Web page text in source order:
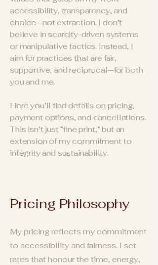
accessibility, transparency, and
choice—not extraction. I don’t
believe in scarcity-driven systems
or manipulative tactics. Instead, I
aim for practices that are fair,
supportive, and reciprocal—for both
you and me.
Here you’ll find details on pricing,
payment options, and cancellations.
This isn’t just “fine print,” but an
extension of my commitment to
integrity and sustainability.
Pricing Philosophy
My pricing reflects my commitment
to accessibility and fairness. I set
rates that honour the time, energy,